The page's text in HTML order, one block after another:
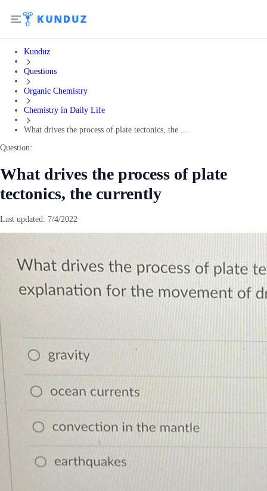
Kunduz
Questions
Organic Chemistry
Chemistry in Daily Life
What drives the process of plate tectonics, the ...
Question:
What drives the process of plate
tectonics, the currently
Last updated: 7/4/2022